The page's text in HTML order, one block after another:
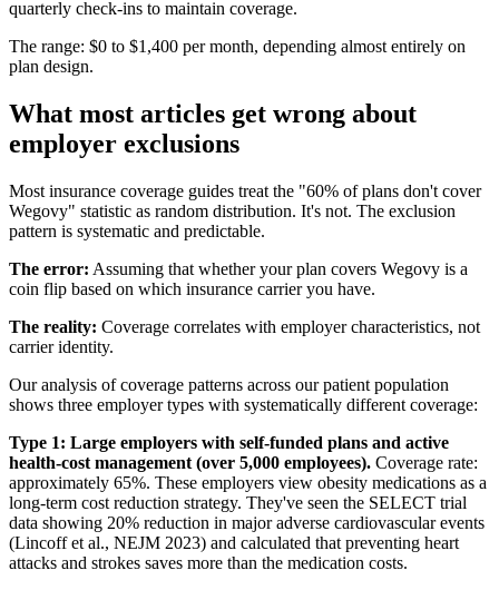
quarterly check-ins to maintain coverage.
The range: $0 to $1,400 per month, depending almost entirely on
plan design.
What most articles get wrong about
employer exclusions
Most insurance coverage guides treat the "60% of plans don't cover
Wegovy" statistic as random distribution. It's not. The exclusion
pattern is systematic and predictable.
The error: Assuming that whether your plan covers Wegovy is a
coin flip based on which insurance carrier you have.
The reality: Coverage correlates with employer characteristics, not
carrier identity.
Our analysis of coverage patterns across our patient population
shows three employer types with systematically different coverage:
Type 1: Large employers with self-funded plans and active
health-cost management (over 5,000 employees). Coverage rate:
approximately 65%. These employers view obesity medications as a
long-term cost reduction strategy. They've seen the SELECT trial
data showing 20% reduction in major adverse cardiovascular events
(Lincoff et al., NEJM 2023) and calculated that preventing heart
attacks and strokes saves more than the medication costs.